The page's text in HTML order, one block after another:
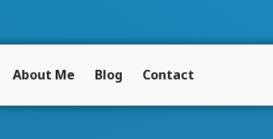
About Me Blog Contact